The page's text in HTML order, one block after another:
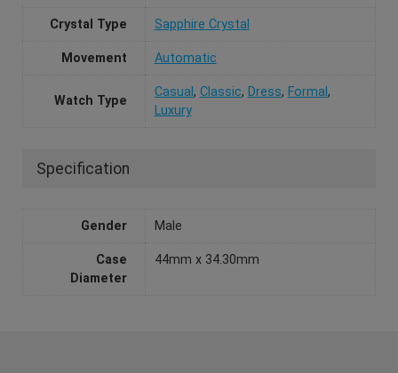
Crystal Type Sapphire Crystal
Movement Automatic
Watch Type
Casual, Classic, Dress, Formal,
Luxury
Specification
Gender Male
Case
Diameter
44mm x 34.30mm